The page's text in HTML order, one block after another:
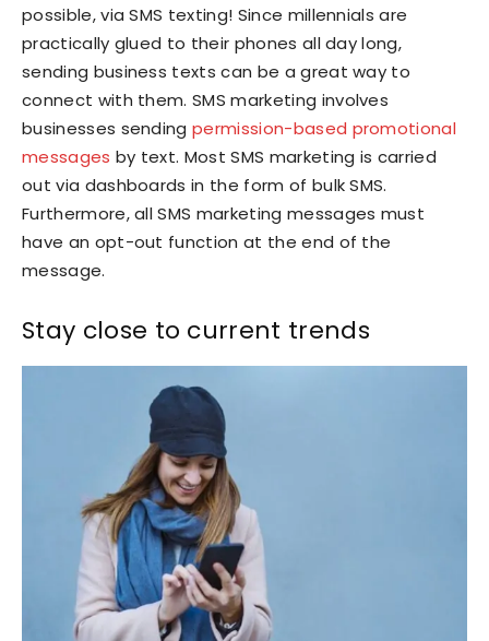
possible, via SMS texting! Since millennials are
practically glued to their phones all day long,
sending business texts can be a great way to
connect with them. SMS marketing involves
businesses sendingpermission-based promotional
messages by text. Most SMS marketing is carried
out via dashboards in the form of bulk SMS.
Furthermore, all SMS marketing messages must
have an opt-out function at the end of the
message.
Stay close to current trends